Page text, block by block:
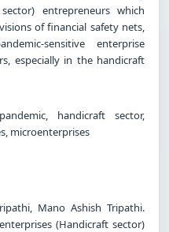
entrepreneurs which
of financial safety nets,
sensitive enterprise
especially in the handicraft
handicraft sector,
microenterprises
Mano Ashish Tripathi.
(Handicraft sector)